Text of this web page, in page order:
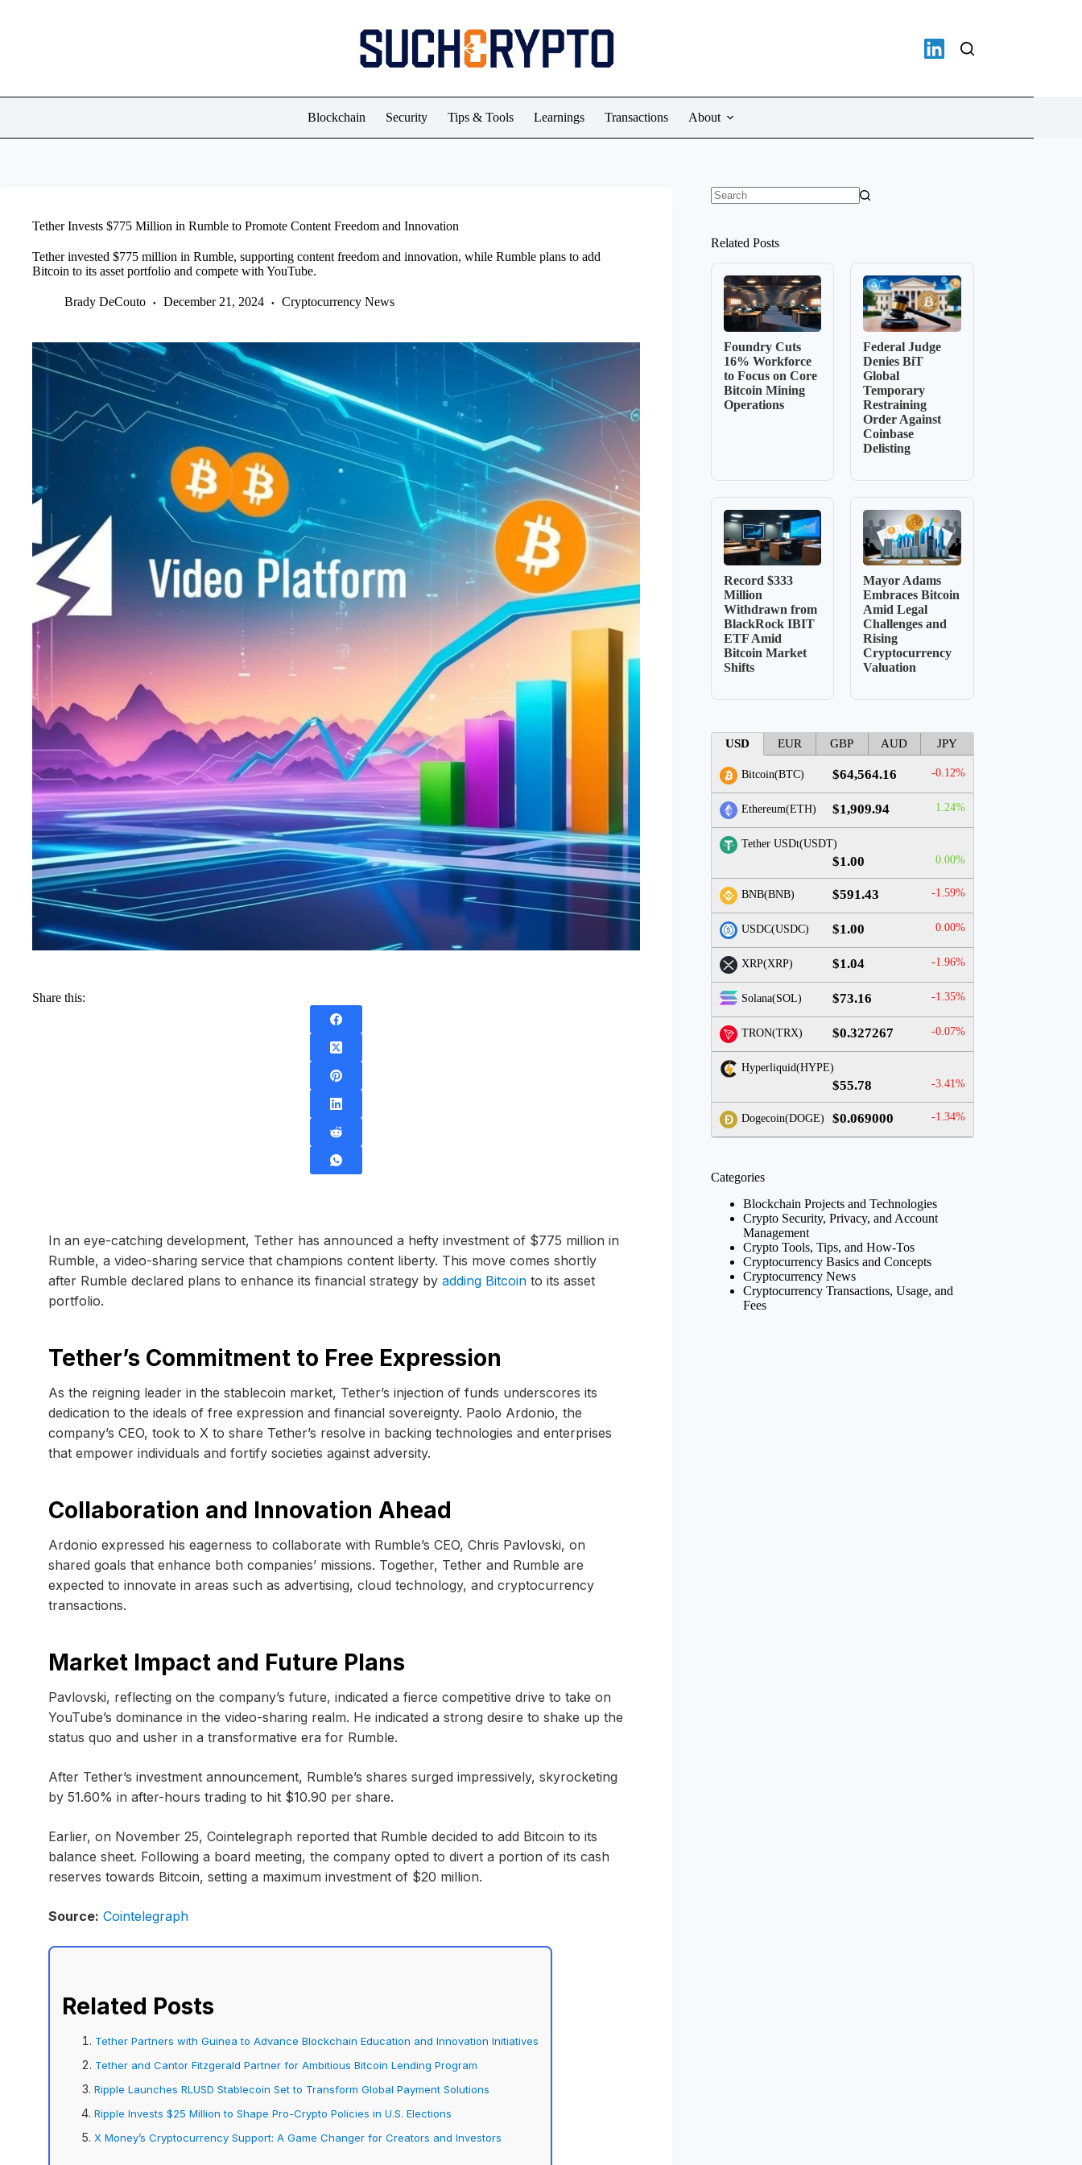
Blockchain Security Tips & Tools Learnings Transactions About
Tether Invests $775 Million in Rumble to Promote Content Freedom and Innovation
Tether invested $775 million in Rumble, supporting content freedom and innovation, while Rumble plans to add
Bitcoin to its asset portfolio and compete with YouTube.
Brady DeCouto December 21, 2024 Cryptocurrency News
Share this:
In an eye-catching development, Tether has announced a hefty investment of $775 million in
Rumble, a video-sharing service that champions content liberty. This move comes shortly
after Rumble declared plans to enhance its financial strategy by adding Bitcoin to its asset
portfolio.
Tether’s Commitment to Free Expression
As the reigning leader in the stablecoin market, Tether’s injection of funds underscores its
dedication to the ideals of free expression and financial sovereignty. Paolo Ardonio, the
company’s CEO, took to X to share Tether’s resolve in backing technologies and enterprises
that empower individuals and fortify societies against adversity.
Collaboration and Innovation Ahead
Ardonio expressed his eagerness to collaborate with Rumble’s CEO, Chris Pavlovski, on
shared goals that enhance both companies’ missions. Together, Tether and Rumble are
expected to innovate in areas such as advertising, cloud technology, and cryptocurrency
transactions.
Market Impact and Future Plans
Pavlovski, reflecting on the company’s future, indicated a fierce competitive drive to take on
YouTube’s dominance in the video-sharing realm. He indicated a strong desire to shake up the
status quo and usher in a transformative era for Rumble.
After Tether’s investment announcement, Rumble’s shares surged impressively, skyrocketing
by 51.60% in after-hours trading to hit $10.90 per share.
Earlier, on November 25, Cointelegraph reported that Rumble decided to add Bitcoin to its
balance sheet. Following a board meeting, the company opted to divert a portion of its cash
reserves towards Bitcoin, setting a maximum investment of $20 million.
Source: Cointelegraph
Related Posts
Tether Partners with Guinea to Advance Blockchain Education and Innovation Initiatives
Tether and Cantor Fitzgerald Partner for Ambitious Bitcoin Lending Program
Ripple Launches RLUSD Stablecoin Set to Transform Global Payment Solutions
Ripple Invests $25 Million to Shape Pro-Crypto Policies in U.S. Elections
X Money’s Cryptocurrency Support: A Game Changer for Creators and Investors
Related Posts
Foundry Cuts
16% Workforce
to Focus on Core
Bitcoin Mining
Operations
Federal Judge
Denies BiT
Global
Temporary
Restraining
Order Against
Coinbase
Delisting
Record $333
Million
Withdrawn from
BlackRock IBIT
ETF Amid
Bitcoin Market
Shifts
Mayor Adams
Embraces Bitcoin
Amid Legal
Challenges and
Rising
Cryptocurrency
Valuation
USD EUR GBP AUD JPY
Bitcoin(BTC) $64,564.16 -0.12%
Ethereum(ETH) $1,909.94 1.24%
Tether USDt(USDT)
$1.00 0.00%
BNB(BNB) $591.43 -1.59%
USDC(USDC) $1.00 0.00%
XRP(XRP) $1.04 -1.96%
Solana(SOL) $73.16 -1.35%
TRON(TRX) $0.327267 -0.07%
Hyperliquid(HYPE)
$55.78 -3.41%
Dogecoin(DOGE) $0.069000 -1.34%
Categories
Blockchain Projects and Technologies
Crypto Security, Privacy, and Account
Management
Crypto Tools, Tips, and How-Tos
Cryptocurrency Basics and Concepts
Cryptocurrency News
Cryptocurrency Transactions, Usage, and
Fees